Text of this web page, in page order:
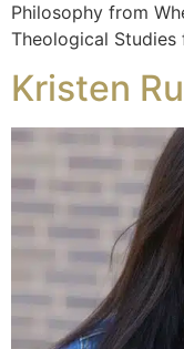
Philosophy from
Theological
Kristen